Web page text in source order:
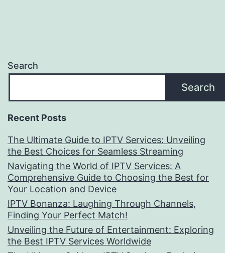
Search
Search
Recent Posts
The Ultimate Guide to IPTV Services: Unveiling
the Best Choices for Seamless Streaming
Navigating the World of IPTV Services: A
Comprehensive Guide to Choosing the Best for
Your Location and Device
IPTV Bonanza: Laughing Through Channels,
Finding Your Perfect Match!
Unveiling the Future of Entertainment: Exploring
the Best IPTV Services Worldwide